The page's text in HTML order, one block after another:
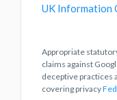
UK Information
Appropriate
claims against
deceptive practices
covering privacy